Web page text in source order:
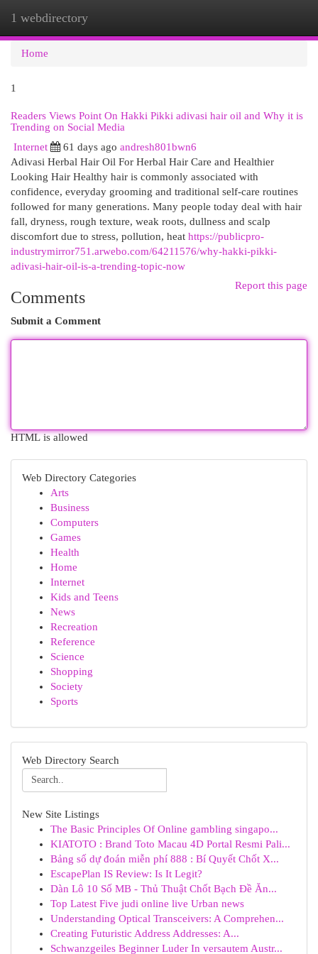
1 webdirectory
Home
1
Readers Views Point On Hakki Pikki adivasi hair oil and Why it is
Trending on Social Media
Internet
61 days ago andresh801bwn6
Adivasi Herbal Hair Oil For Herbal Hair Care and Healthier
Looking Hair Healthy hair is commonly associated with
confidence, everyday grooming and traditional self-care routines
followed for many generations. Many people today deal with hair
fall, dryness, rough texture, weak roots, dullness and scalp
discomfort due to stress, pollution, heat https://publicpro-
industrymirror751.arwebo.com/64211576/why-hakki-pikki-
adivasi-hair-oil-is-a-trending-topic-now
Report this page
Comments
Submit a Comment
HTML is allowed
Web Directory Categories
Arts
Business
Computers
Games
Health
Home
Internet
Kids and Teens
News
Recreation
Reference
Science
Shopping
Society
Sports
Web Directory Search
New Site Listings
The Basic Principles Of Online gambling singapo...
KIATOTO : Brand Toto Macau 4D Portal Resmi Pali...
Bảng số dự đoán miễn phí 888 : Bí Quyết Chốt X...
EscapePlan IS Review: Is It Legit?
Dàn Lô 10 Số MB - Thủ Thuật Chốt Bạch Đề Ăn...
Top Latest Five judi online live Urban news
Understanding Optical Transceivers: A Comprehen...
Creating Futuristic Address Addresses: A...
Schwanzgeiles Beginner Luder In versautem Austr...